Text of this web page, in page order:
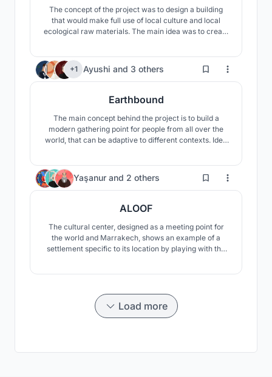
The concept of the project was to design a building
that would make full use of local culture and local
ecological raw materials. The main idea was to create
would not overshadow it.
+1 Ayushi and 3 others 183
Earthbound
The main concept behind the project is to build a
modern gathering point for people from all over the
world, that can be adaptive to different contexts. Idea
inspire people to live in a more sustainable way and be
aware of our environment.
Yaşanur and 2 others 15
ALOOF
The cultural center, designed as a meeting point for
the world and Marrakech, shows an example of a
settlement specific to its location by playing with the
Load more